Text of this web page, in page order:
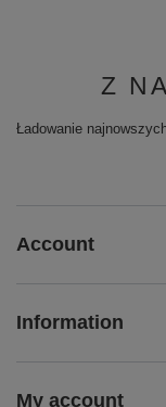
Z
Ładowanie
Account
Information
My account